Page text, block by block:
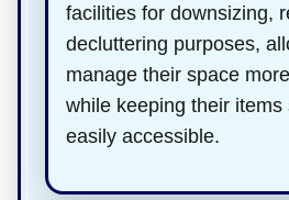
facilities for downsizing,
decluttering purposes,
manage their space
while keeping their items
easily accessible.